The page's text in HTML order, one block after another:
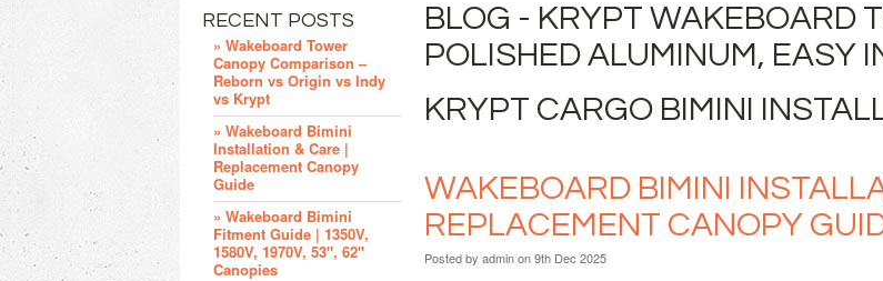
BLOG - KRYPT WAKEBOARD
POLISHED ALUMINUM, EASY
KRYPT CARGO BIMINI
WAKEBOARD BIMINI
REPLACEMENT CANOPY
Posted by adminon 9th Dec 2025
RECENT POSTS
» Wakeboard Tower
Canopy Comparison –
Reborn vs Origin vs Indy
vs Krypt
» Wakeboard Bimini
Installation & Care |
Replacement Canopy
Guide
» Wakeboard Bimini
Fitment Guide | 1350V,
1580V, 1970V, 53", 62"
Canopies